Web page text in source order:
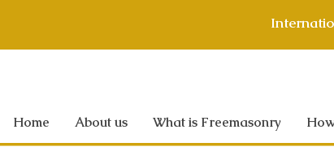
Home About us What is Freemasonry